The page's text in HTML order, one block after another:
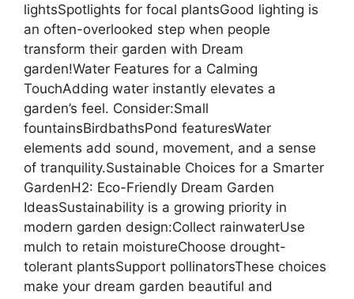
lightsSpotlights for focal plantsGood lighting is
an often-overlooked step when people
transform their garden with Dream
garden!Water Features for a Calming
TouchAdding water instantly elevates a
garden’s feel. Consider:Small
fountainsBirdbathsPond featuresWater
elements add sound, movement, and a sense
of tranquility.Sustainable Choices for a Smarter
GardenH2: Eco-Friendly Dream Garden
IdeasSustainability is a growing priority in
modern garden design:Collect rainwaterUse
mulch to retain moistureChoose drought-
tolerant plantsSupport pollinatorsThese choices
make your dream garden beautiful and